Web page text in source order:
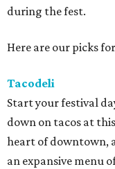
during the fest.
Here are our picks
Tacodeli
Start your festival
down on tacos at
heart of downtown,
an expansive menu